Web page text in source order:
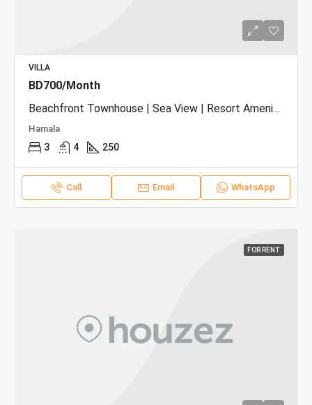
VILLA
BD700/Month
Beachfront Townhouse | Sea View | Resort Amenities
Hamala
3 4 250
Call Email WhatsApp
FOR RENT